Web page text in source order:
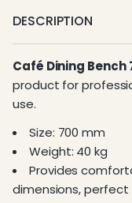
DESCRIPTION
Café Dining Bench
product for
use.
Size: 700 mm
Weight: 40 kg
Provides
dimensions, perfect